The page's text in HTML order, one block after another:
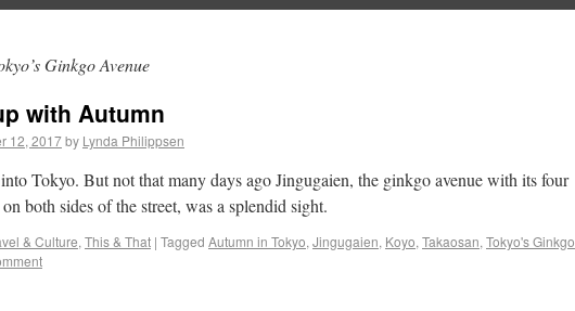
Ginkgo Avenue
with Autumn
12, 2017by Lynda Philippsen
Tokyo. But not that many days ago Jingugaien, the ginkgo avenue with its four
both sides of the street, was a splendid sight.
& Culture, This & That | Tagged Autumn in Tokyo, Jingugaien, Koyo, Takaosan, Tokyo's Ginkgo